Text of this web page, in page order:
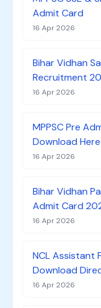
Admit Card
16 Apr 2026
Bihar Vidhan
Recruitment
16 Apr 2026
MPPSC Pre
Download Here
16 Apr 2026
Bihar Vidhan
Admit Card
16 Apr 2026
NCL Assistant
Download
16 Apr 2026